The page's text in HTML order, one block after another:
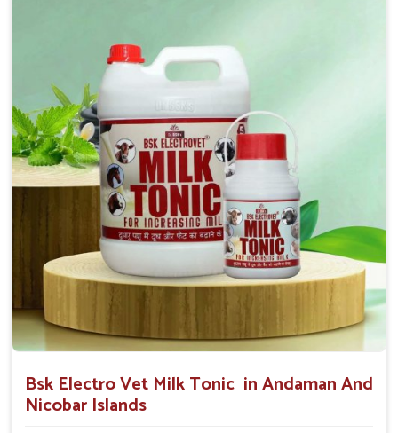
suggested by the Veterinarian.
Bsk Electro Vet Milk Tonic in Andaman And
Nicobar Islands